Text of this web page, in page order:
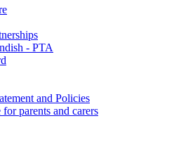
- PTA
and Policies
parents and carers